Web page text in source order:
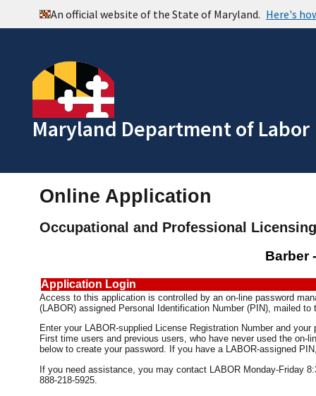
Maryland Department of Labor
Online Application
Occupational and Professional Licensing
Barber
Application Login
Access to this application is controlled by an on-line password
(LABOR) assigned Personal Identification Number (PIN), mailed
Enter your LABOR-supplied License Registration Number and
First time users and previous users, who have never used the
below to create your password. If you have a LABOR-assigned
If you need assistance, you may contact LABOR Monday-Friday
888-218-5925.